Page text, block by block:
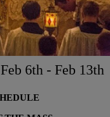
6th - Feb 13th